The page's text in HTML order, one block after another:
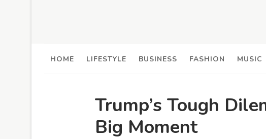
HOME LIFESTYLE BUSINESS FASHION MUSIC
Trump’s Tough
Big Moment